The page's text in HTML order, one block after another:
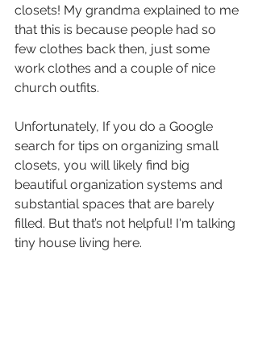
closets! My grandma explained to me
that this is because people had so
few clothes back then, just some
work clothes and a couple of nice
church outfits.
Unfortunately, If you do a Google
search for tips on organizing small
closets, you will likely find big
beautiful organization systems and
substantial spaces that are barely
filled. But that’s not helpful! I'm talking
tiny house living here.